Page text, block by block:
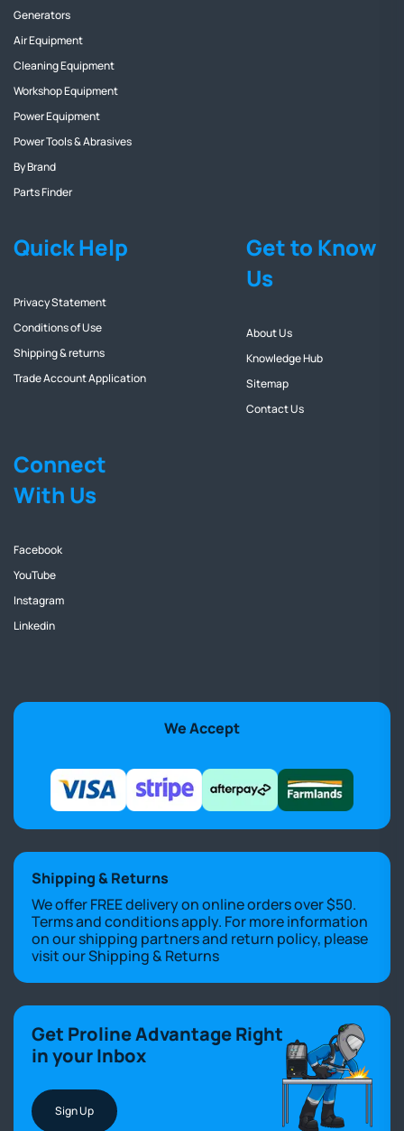
Generators
Air Equipment
Cleaning Equipment
Workshop Equipment
Power Equipment
Power Tools & Abrasives
By Brand
Parts Finder
Quick Help
Privacy Statement
Conditions of Use
Shipping & returns
Trade Account Application
Get to Know
Us
About Us
Knowledge Hub
Sitemap
Contact Us
Connect
With Us
Facebook
YouTube
Instagram
Linkedin
We Accept
Shipping & Returns
We offer FREE delivery on online orders over $50.
Terms and conditions apply. For more information
on our shipping partners and return policy, please
visit ourShipping & Returns
Get Proline Advantage Right
in your Inbox
Sign Up